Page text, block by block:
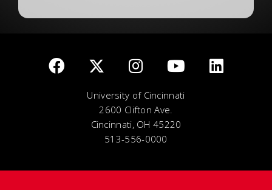
University of Cincinnati
2600 Clifton Ave.
Cincinnati, OH 45220
513-556-0000